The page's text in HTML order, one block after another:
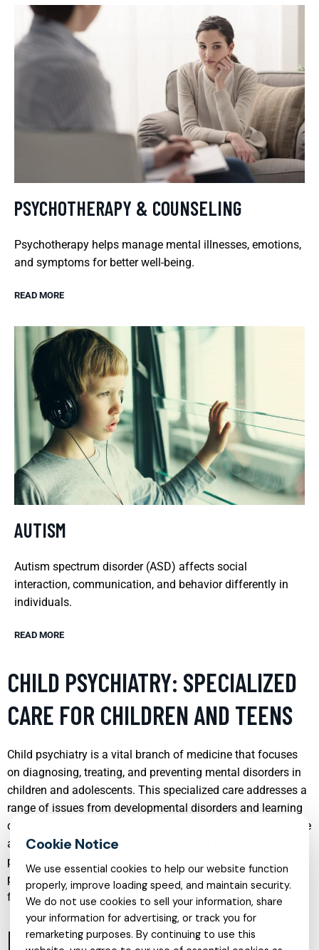
PSYCHOTHERAPY & COUNSELING
Psychotherapy helps manage mental illnesses, emotions,
and symptoms for better well-being.
READ MORE
AUTISM
Autism spectrum disorder (ASD) affects social
interaction, communication, and behavior differently in
individuals.
READ MORE
CHILD PSYCHIATRY: SPECIALIZED
CARE FOR CHILDREN AND TEENS
Child psychiatry is a vital branch of medicine that focuses
on diagnosing, treating, and preventing mental disorders in
children and adolescents. This specialized care addresses a
range of issues from developmental disorders and learning
disabilities to depression and anxiety. Child psychiatrists use
a variety of treatment methods including behavioral therapy,
psychotherapy, and medication management to help young
patients navigate the complexities of mental health in their
formative years.
PSYCHOLOGIST SERVICES:
We use essential cookies to help our website function
properly, improve loading speed, and maintain security.
We do not use cookies to sell your information, share
your information for advertising, or track you for
remarketing purposes. By continuing to use this